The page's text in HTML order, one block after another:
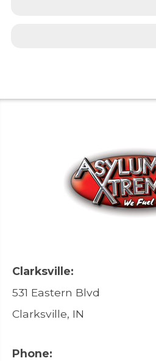
Clarksville:
531 Eastern Blvd
Clarksville, IN
Phone: